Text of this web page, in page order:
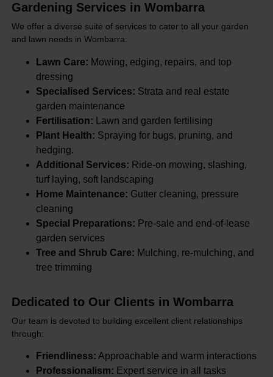
Gardening Services in Wombarra
We offer a diverse suite of services to cater to all your garden
and lawn needs in Wombarra:
Lawn Care: Mowing, edging, repairs, and top
dressing
Specialised Services: Strata and real estate
garden maintenance
Fertilisation: Lawn and garden fertilising
Plant Health: Spraying for bugs, pruning, and
hedging.
Additional Services: Ride-on mowing, slashing,
turf laying, soft landscaping
Home Maintenance: Gutter cleaning, pressure
cleaning
Special Preparations: Pre-sale and end-of-lease
garden services
Tree and Shrub Care: Mulching, re-mulching, and
tree trimming
Dedicated to Our Clients in Wombarra
Our team is devoted to building excellent client relationships
through:
Friendliness: Approachable and warm interactions
Professionalism: Expert service in all tasks